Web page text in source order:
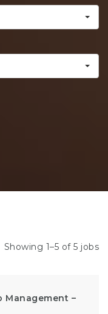
Showing 1–5 of 5 jobs
Management –